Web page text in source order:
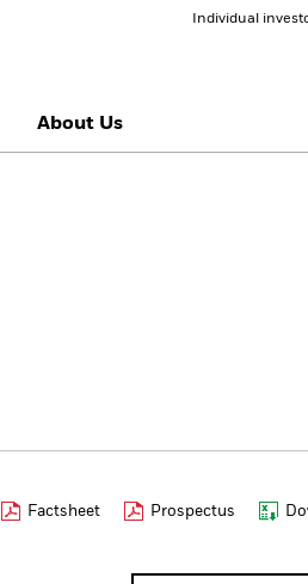
Individual
About Us
Factsheet Prospectus